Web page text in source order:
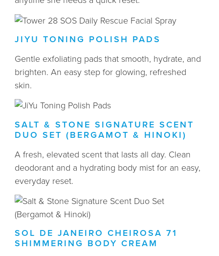
JIYU TONING POLISH PADS
Gentle exfoliating pads that smooth, hydrate, and
brighten. An easy step for glowing, refreshed
skin.
SALT & STONE SIGNATURE SCENT
DUO SET (BERGAMOT & HINOKI)
A fresh, elevated scent that lasts all day. Clean
deodorant and a hydrating body mist for an easy,
everyday reset.
SOL DE JANEIRO CHEIROSA 71
SHIMMERING BODY CREAM